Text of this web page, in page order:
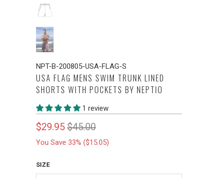
NPT-B-200805-USA-FLAG-S
USA FLAG MENS SWIM TRUNK LINED
SHORTS WITH POCKETS BY NEPTIO
1 review
$29.95 $45.00
You Save 33% ($15.05)
SIZE